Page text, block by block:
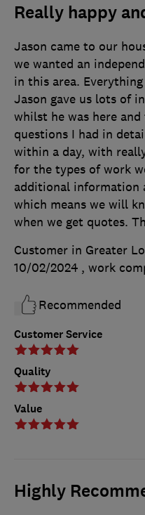
Really happy
Customer Service
Quality
Value
Jason came to our
we wanted an
in this area.
Jason gave us lots of
whilst he was here
questions I had in
within a day, with
for the types of work
additional information
which means we will
when we get quotes.
Customer in Greater
10/02/2024 , work
Recommended
Highly